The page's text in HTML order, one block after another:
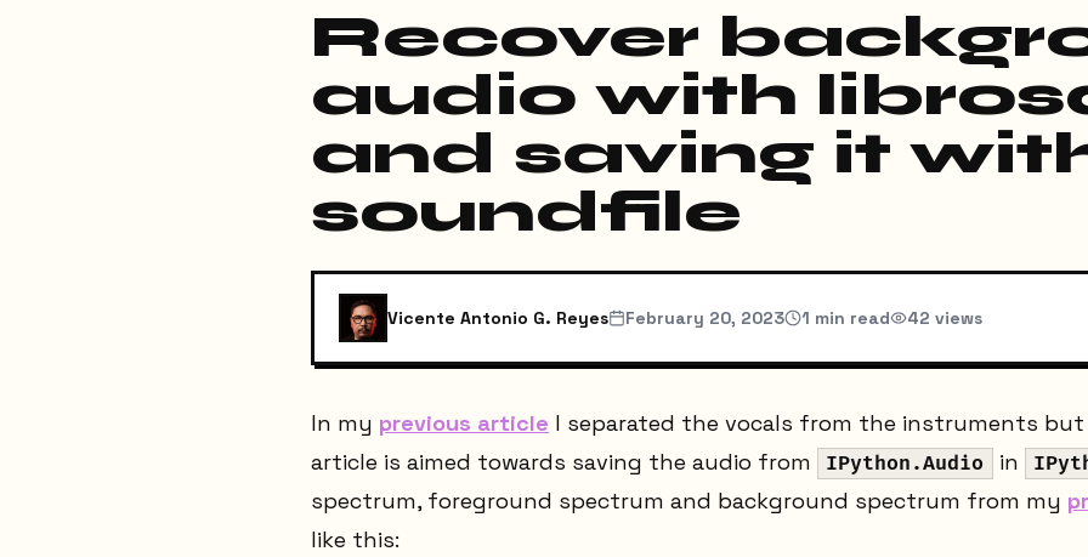
Recover
audio with
and saving it
soundfile
Vicente Antonio G. Reyes February 20, 2023 1 min read 42 views
In my previous article I separated the vocals from the instruments
article is aimed towards saving the audio from
IPython.Audio in
spectrum, foreground spectrum and background spectrum from my
like this: